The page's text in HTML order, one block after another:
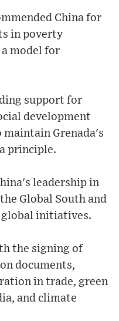
China for
in poverty
model for
support for
development
Grenada's
principle.
leadership in
Global South and
global initiatives.
the signing of
documents,
in trade, green
and climate